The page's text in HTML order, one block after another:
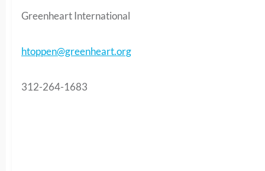
Greenheart International
htoppen@greenheart.org
312-264-1683